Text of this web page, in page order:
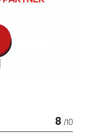
8 /10